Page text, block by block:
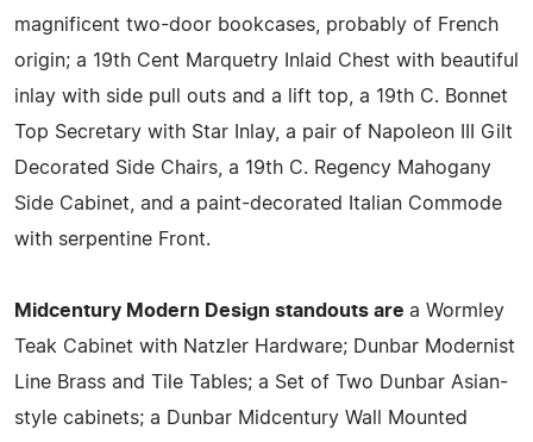
magnificent two-door bookcases, probably of French
origin; a 19th Cent Marquetry Inlaid Chest with beautiful
inlay with side pull outs and a lift top, a 19th C. Bonnet
Top Secretary with Star Inlay, a pair of Napoleon III Gilt
Decorated Side Chairs, a 19th C. Regency Mahogany
Side Cabinet, and a paint-decorated Italian Commode
with serpentine Front.
Midcentury Modern Design standouts are a Wormley
Teak Cabinet with Natzler Hardware; Dunbar Modernist
Line Brass and Tile Tables; a Set of Two Dunbar Asian-
style cabinets; a Dunbar Midcentury Wall Mounted